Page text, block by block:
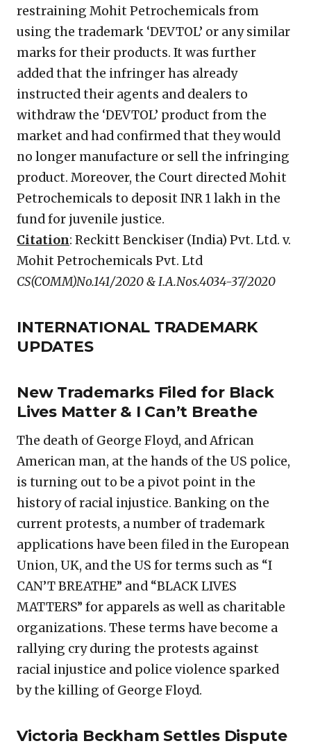
restraining Mohit Petrochemicals from
using the trademark ‘DEVTOL’ or any similar
marks for their products. It was further
added that the infringer has already
instructed their agents and dealers to
withdraw the ‘DEVTOL’ product from the
market and had confirmed that they would
no longer manufacture or sell the infringing
product. Moreover, the Court directed Mohit
Petrochemicals to deposit INR 1 lakh in the
fund for juvenile justice.
Citation: Reckitt Benckiser (India) Pvt. Ltd. v.
Mohit Petrochemicals Pvt. Ltd
CS(COMM)No.141/2020 & I.A.Nos.4034-37/2020
INTERNATIONAL TRADEMARK
UPDATES
New Trademarks Filed for Black
Lives Matter & I Can’t Breathe
The death of George Floyd, and African
American man, at the hands of the US police,
is turning out to be a pivot point in the
history of racial injustice. Banking on the
current protests, a number of trademark
applications have been filed in the European
Union, UK, and the US for terms such as “I
CAN’T BREATHE” and “BLACK LIVES
MATTERS” for apparels as well as charitable
organizations. These terms have become a
rallying cry during the protests against
racial injustice and police violence sparked
by the killing of George Floyd.
Victoria Beckham Settles Dispute